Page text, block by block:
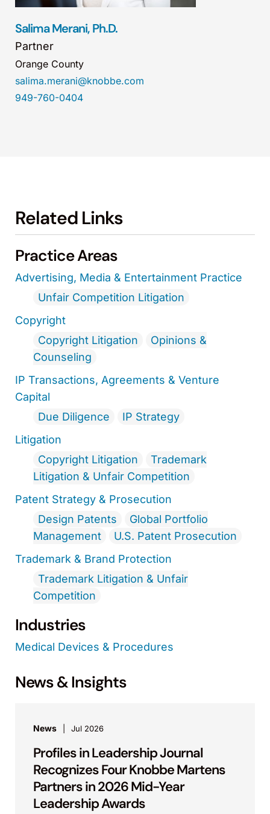
Salima Merani, Ph.D.
Partner
Orange County
salima.merani@knobbe.com
949-760-0404
Related Links
Practice Areas
Advertising, Media & Entertainment Practice
Unfair Competition Litigation
Copyright
Copyright Litigation
Opinions &
Counseling
IP Transactions, Agreements & Venture
Capital
Due Diligence
IP Strategy
Litigation
Copyright Litigation
Trademark
Litigation & Unfair Competition
Patent Strategy & Prosecution
Design Patents
Global Portfolio
Management
U.S. Patent Prosecution
Trademark & Brand Protection
Trademark Litigation & Unfair
Competition
Industries
Medical Devices & Procedures
News & Insights
News Jul 2026
Profiles in Leadership Journal
Recognizes Four Knobbe Martens
Partners in 2026 Mid-Year
Leadership Awards